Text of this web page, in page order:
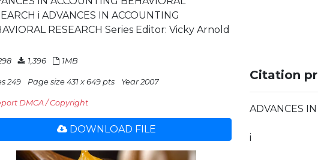
i ADVANCES IN ACCOUNTING
RESEARCH Series Editor: Vicky Arnold
1,396 1MB
249 Page size 431 x 649 pts Year 2007
DMCA / Copyright
DOWNLOAD FILE
Citation
ADVANCES
i